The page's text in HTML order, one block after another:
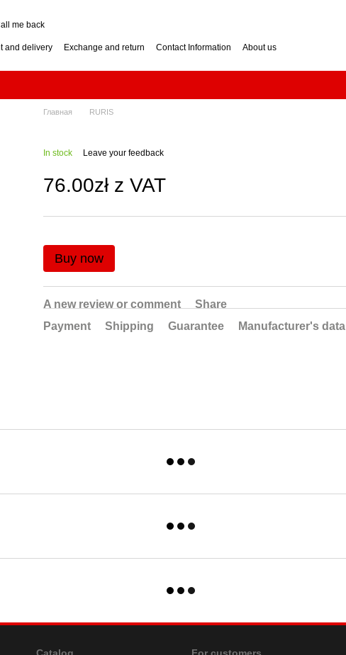
me back
and delivery Exchange and return Contact Information
About us
Buying Guide
Choose? Buying Guide
Impressum
Главная RURIS
In stock Leave your feedback
76.00zł z VAT
Buy now
A new review or comment
Share
Payment
Shipping Guarantee Manufacturer's data